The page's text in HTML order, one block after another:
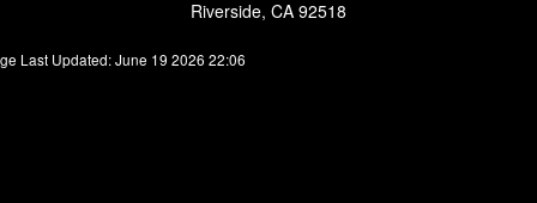
Riverside, CA 92518
Last Updated: June 19 2026 22:06